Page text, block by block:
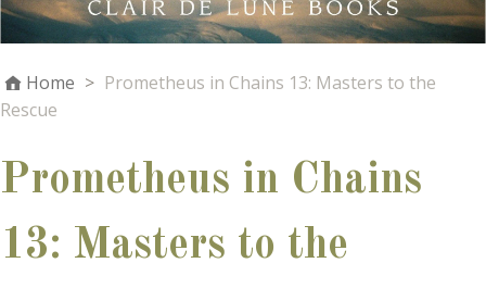
Home > Prometheus in Chains 13: Masters to the
Rescue
Prometheus in Chains
13: Masters to the